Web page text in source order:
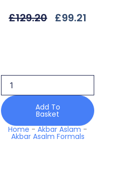
£129.20 Original
£99.21
1584
Tajmeen
Mastani
Luxury
Formals
quantity
Add To
Basket
Home -Akbar Aslam -
Akbar Asalm Formals